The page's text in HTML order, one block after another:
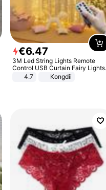
€6.47
3M Led String Lights Remote
Control USB Curtain Fairy Lights
Garland Led For Wedding Party
Christmas Window Home Outdoor
4.7 Kongdii